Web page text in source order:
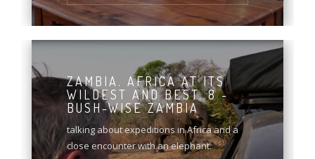
ZAMBIA. AFRICA AT ITS
WILDEST AND BEST. 8 -
BUSH-WISE ZAMBIA
talking about expeditions in Africa and a
close encounter with an elephant.